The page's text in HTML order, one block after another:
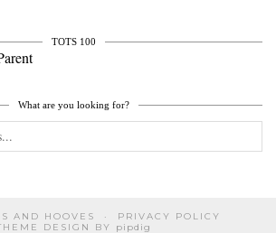
TOTS 100
What are you looking for?
AND HOOVES
PRIVACY POLICY
DESIGN BY
pipdig